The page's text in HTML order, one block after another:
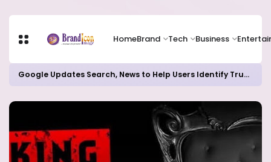
HomeBrand Tech Business
Google Updates Search, News to Help Users Identify Trusted Sources